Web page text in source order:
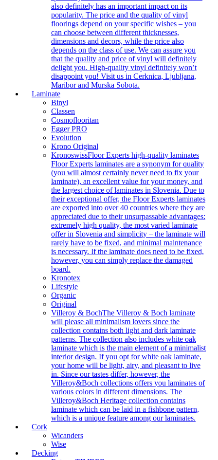
also definitely has an important impact on its
popularity. The price and the quality of vinyl
floorings depend on your specific wishes – you
can choose between different thicknesses,
dimensions and decors, while the price also
depends on the class of use. We can assure you
that the quality and price of vinyl will definitely
delight you. High-quality vinyl definitely won’t
disappoint you! Visit us in Cerknica, Ljubljana,
Maribor and Murska Sobota.
Laminate
Binyl
Classen
Cosmoflooritan
Egger PRO
Evolution
Krono Original
KronoswissFloor Experts high-quality laminates
Floor Experts laminates are a synonym for quality
(you will almost certainly never need to fix your
laminate), an excellent value for your money, and
the largest choice of laminates in Slovenia. Due to
their exceptional offer, the Floor Experts laminates
are exported into over 40 countries where they are
appreciated due to their unsurpassable advantages:
extremely high quality, the most varied laminate
offer in Slovenia and simplicity – the laminate will
rarely have to be fixed, and minimal maintenance
is necessary. If the laminate does need to be fixed,
however, you can simply replace the damaged
board.
Kronotex
Lifestyle
Organic
Original
Villeroy & BochThe Villeroy & Boch laminate
will please all minimalism lovers since the
collection contains both light and dark laminate
patterns. The collection also includes white oak
laminate which is the main element of a minimalist
interior design. If you opt for white oak laminate,
your home will be light, airy, and pleasant to live
in. Since our tastes differ, however, the
Villeroy&Boch collections offers you laminates of
various colors in different dimensions. The
Villeroy&Boch Heritage collection contains
laminate which can be laid in a fishbone pattern,
which is a unique feature among our laminates.
Cork
Wicanders
Wise
Decking